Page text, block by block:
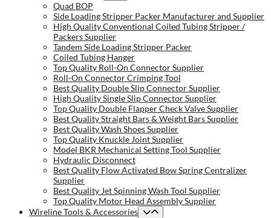
Quad BOP
Side Loading Stripper Packer Manufacturer and Supplier
High Quality Conventional Coiled Tubing Stripper /
Packers Supplier
Tandem Side Loading Stripper Packer
Coiled Tubing Hanger
Top Quality Roll-On Connector Supplier
Roll-On Connector Crimping Tool
Best Quality Double Slip Connector Supplier
High Quality Single Slip Connector Supplier
Top Quality Double Flapper Check Valve Supplier
Best Quality Straight Bars & Weight Bars Supplier
Best Quality Wash Shoes Supplier
Top Quality Knuckle Joint Supplier
Model BKR Mechanical Setting Tool Supplier
Hydraulic Disconnect
Best Quality Flow Activated Bow Spring Centralizer
Supplier
Best Quality Jet Spinning Wash Tool Supplier
Top Quality Motor Head Assembly Supplier
Wireline Tools & Accessories